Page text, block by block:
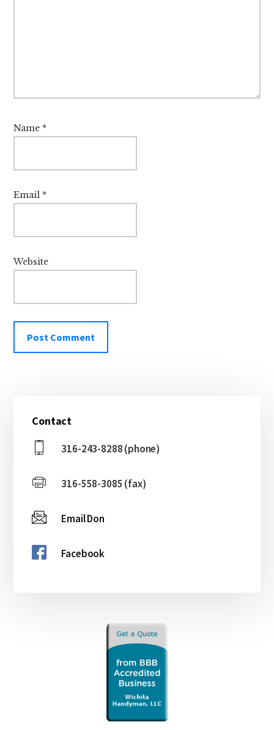
Name *
Email *
Website
Sidebar
Contact
316-243-8288 (phone)
316-558-3085 (fax)
Email Don
Facebook